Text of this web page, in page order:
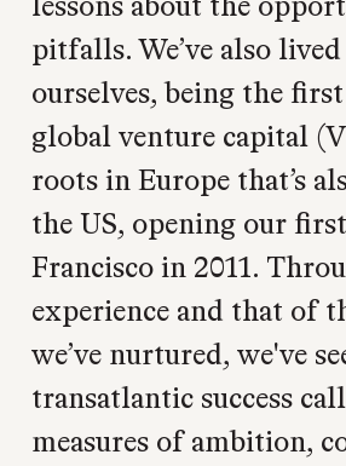
pitfalls. We’ve also
ourselves, being the
global venture capital
roots in Europe that’s
the US, opening our
Francisco in 2011.
experience and that of
we’ve nurtured, we've
transatlantic success
measures of ambition,